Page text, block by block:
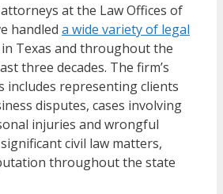
at the Law Offices of
handled a wide variety of legal
Texas and throughout the
three decades. The firm’s
includes representing clients
disputes, cases involving
injuries and wrongful
civil law matters,
throughout the state